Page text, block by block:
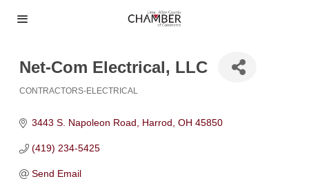
Net-Com Electrical, LLC
CONTRACTORS-ELECTRICAL
3443 S. Napoleon Road Harrod OH 45850
(419) 234-5425
Send Email